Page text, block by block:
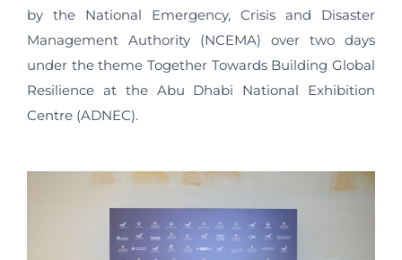
by the National Emergency, Crisis and Disaster
Management Authority (NCEMA) over two days
under the theme Together Towards Building Global
Resilience at the Abu Dhabi National Exhibition
Centre (ADNEC).